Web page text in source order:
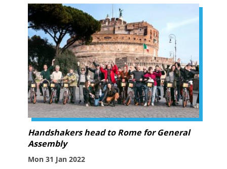
Handshakers head to Rome for General
Assembly
Mon 31 Jan 2022